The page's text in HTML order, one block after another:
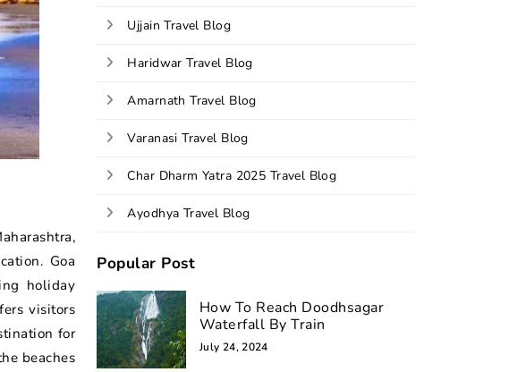
Goa
holiday
visitors
for
beaches
Ujjain Travel Blog
Haridwar Travel Blog
Amarnath Travel Blog
Varanasi Travel Blog
Char Dharm Yatra 2025 Travel Blog
Ayodhya Travel Blog
Popular Post
How To Reach Doodhsagar
Waterfall By Train
July 24, 2024